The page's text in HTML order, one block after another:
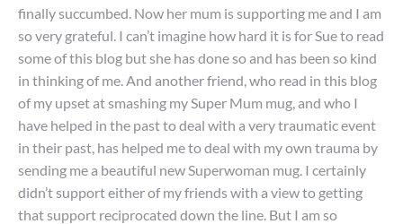
finally succumbed. Now her mum is supporting me and I am
so very grateful. I can’t imagine how hard it is for Sue to read
some of this blog but she has done so and has been so kind
in thinking of me. And another friend, who read in this blog
of my upset at smashing my Super Mum mug, and who I
have helped in the past to deal with a very traumatic event
in their past, has helped me to deal with my own trauma by
sending me a beautiful new Superwoman mug. I certainly
didn’t support either of my friends with a view to getting
that support reciprocated down the line. But I am so